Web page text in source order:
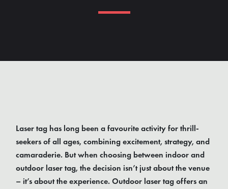
Laser tag has long been a favourite activity for thrill-
seekers of all ages, combining excitement, strategy, and
camaraderie. But when choosing between indoor and
outdoor laser tag, the decision isn’t just about the venue
– it’s about the experience. Outdoor laser tag offers an